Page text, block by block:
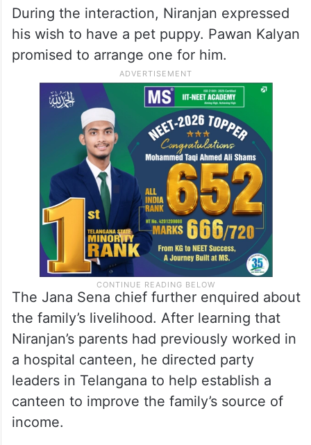
During the interaction, Niranjan expressed
his wish to have a pet puppy. Pawan Kalyan
promised to arrange one for him.
The Jana Sena chief further enquired about
the family’s livelihood. After learning that
Niranjan’s parents had previously worked in
a hospital canteen, he directed party
leaders in Telangana to help establish a
canteen to improve the family’s source of
income.